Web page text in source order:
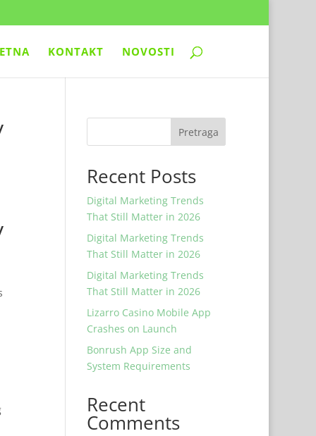
KONTAKT NOVOSTI
Pretraga
Recent Posts
Digital Marketing Trends
That Still Matter in 2026
Digital Marketing Trends
That Still Matter in 2026
Digital Marketing Trends
That Still Matter in 2026
Lizarro Casino Mobile App
Crashes on Launch
Bonrush App Size and
System Requirements
Recent
Comments